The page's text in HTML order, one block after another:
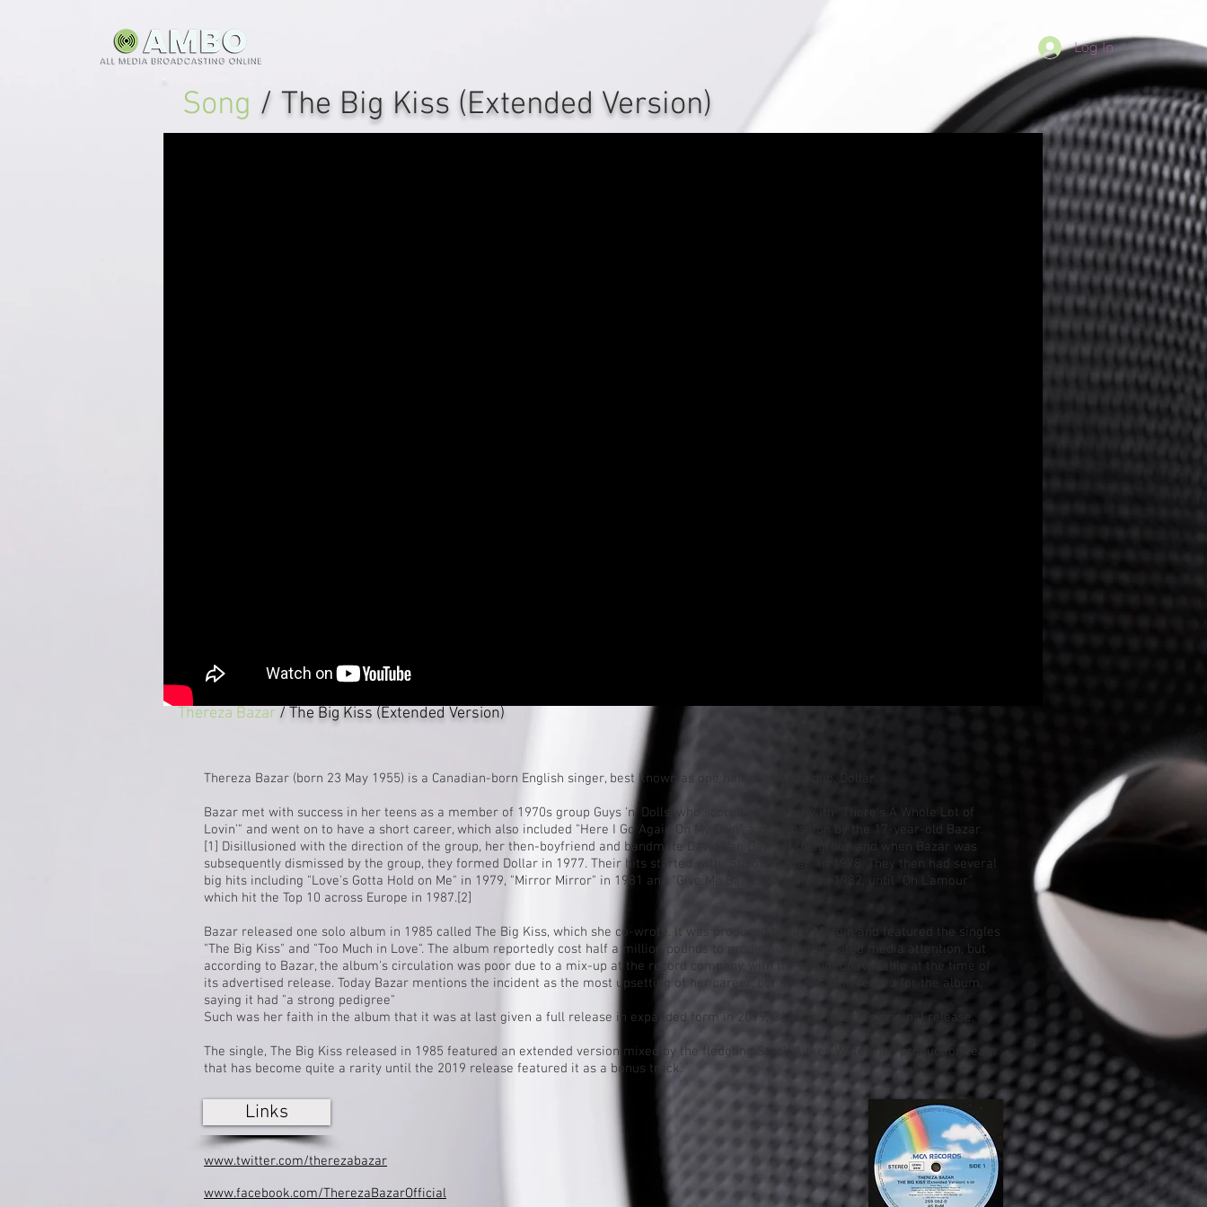
Log In
Song / The Big Kiss (Extended Version)
Thereza Bazar / The Big Kiss (Extended Version)
Thereza Bazar (born 23 May 1955) is a Canadian-born English singer, best known as one half of the Dollar
Bazar met with success in her teens as a member of 1970s group Guys 'n' Dolls , who scored a 1975
with "There's A Whole Lot of
Lovin'" and went on to have a short career, which also included "Here I Go Again On My Own", a composition by the 17-year-old Bazar.
[1] Disillusioned with the direction of the group, her then-boyfriend and bandmate David Van Day
left the group and when Bazar was
subsequently dismissed by the group, they formed Dollar in 1977. Their hits started with "Shooting Star" in 1978. They then had several
big hits including "Love's Gotta Hold on Me" in 1979, "Mirror Mirror" in 1981 and " Give Me Back My Heart " in 1982, until "Oh L'amour"
which hit the Top 10 across Europe in 1987.[2]
Bazar released one solo album in 1985 called The Big Kiss, which she co-wrote. It was produced by Arif Mardin
and featured the singles
"The Big Kiss" and "Too Much in Love". The album reportedly cost half a million pounds to produce and generated media attention, but
according to Bazar, the album's circulation was poor due to a mix-up at the record company, with the album unavailable at the time of
its advertised release. Today Bazar mentions the incident as the most upsetting of her career, but she has high regard for the album,
saying it had "a strong pedigree"
Such was her faith in the album that it was at last given a full release in expanded form in 2019, 34 years after it's original release.
The single, The Big Kiss released in 1985 featured an extended version mixed by the fledgling Stock Aitken Waterman production team
that has become quite a rarity until the 2019 release featured it as a bonus track.
Links
www.twitter.com/therezabazar
www.facebook.com/TherezaBazarOfficial